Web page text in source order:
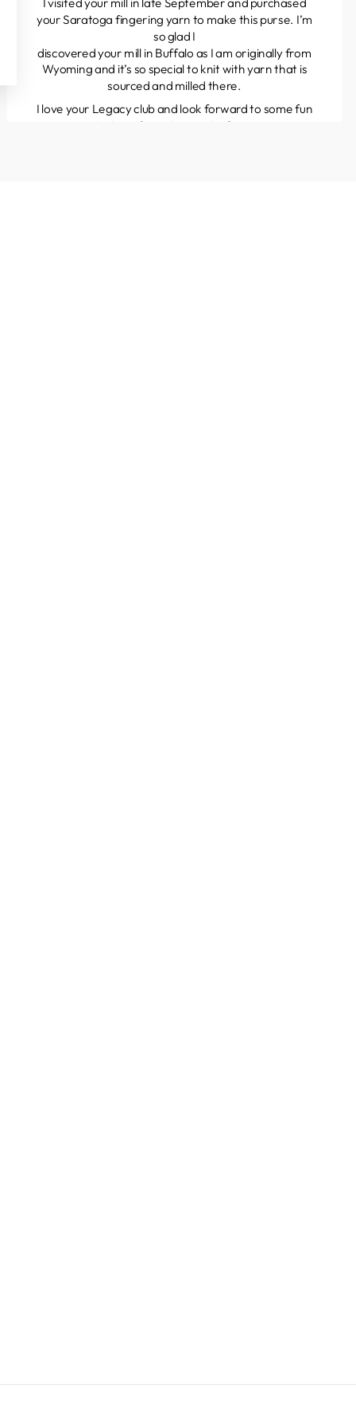
your Saratoga fingering yarn to make this purse. I’m
so glad I
discovered your mill in Buffalo as I am originally from
Wyoming and it’s so special to knit with yarn that is
sourced and milled there.
I love your Legacy club and look forward to some fun
projects and great yarns to discover.